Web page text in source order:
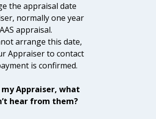
the appraisal date
normally one year
appraisal.
arrange this date,
Appraiser to contact
is confirmed.
Appraiser, what
hear from them?